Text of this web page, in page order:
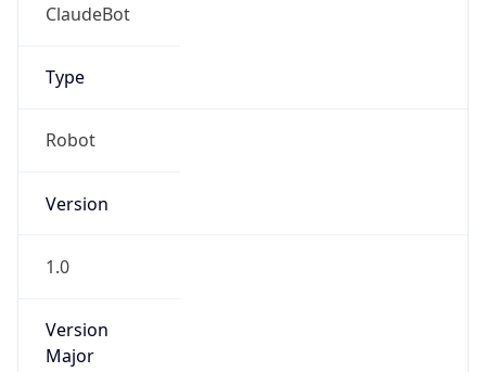
ClaudeBot
Type
Robot
Version
1.0
Version
Major